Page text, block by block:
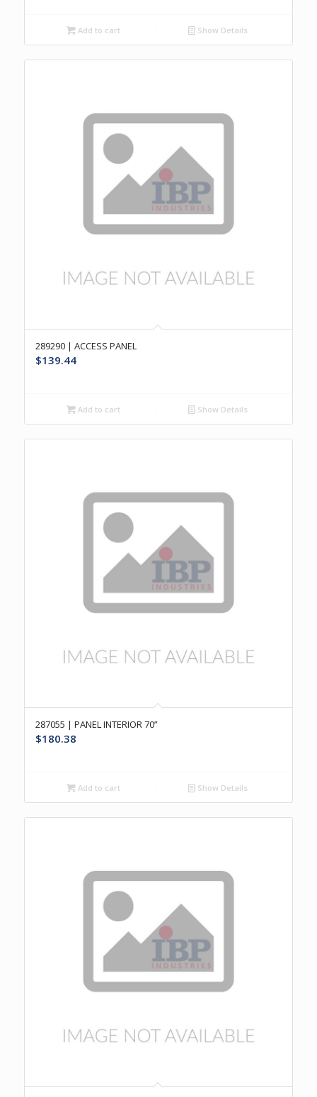
Add to cart Show Details
289290 | ACCESS PANEL
$139.44
Add to cart Show Details
287055 | PANEL INTERIOR 70”
$180.38
Add to cart Show Details